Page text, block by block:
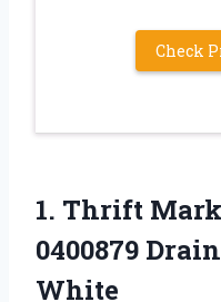
Check
1. Thrift
0400879 Drain
White